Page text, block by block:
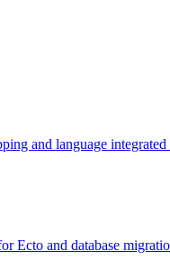
and language
Ecto and database